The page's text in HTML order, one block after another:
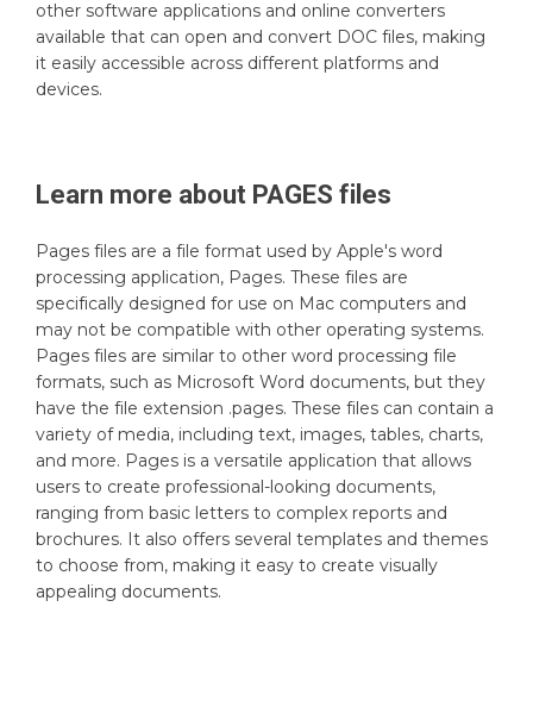
other software applications and online converters
available that can open and convert DOC files, making
it easily accessible across different platforms and
devices.
Learn more about PAGES files
Pages files are a file format used by Apple's word
processing application, Pages. These files are
specifically designed for use on Mac computers and
may not be compatible with other operating systems.
Pages files are similar to other word processing file
formats, such as Microsoft Word documents, but they
have the file extension .pages. These files can contain a
variety of media, including text, images, tables, charts,
and more. Pages is a versatile application that allows
users to create professional-looking documents,
ranging from basic letters to complex reports and
brochures. It also offers several templates and themes
to choose from, making it easy to create visually
appealing documents.